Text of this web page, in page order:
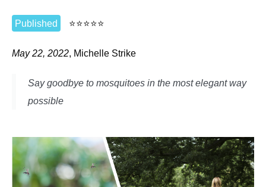
Published ⭐⭐⭐⭐⭐
May 22, 2022, Michelle Strike
Say goodbye to mosquitoes in the most elegant way
possible